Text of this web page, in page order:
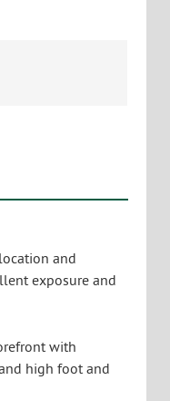
and
exposure and
with
high foot and